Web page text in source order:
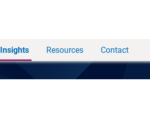
Insights Resources Contact